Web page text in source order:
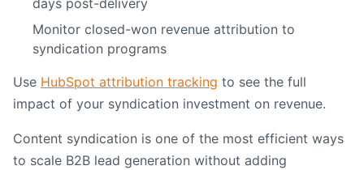
days post-delivery
Monitor closed-won revenue attribution to
syndication programs
Use HubSpot attribution tracking to see the full
impact of your syndication investment on revenue.
Content syndication is one of the most efficient ways
to scale B2B lead generation without adding